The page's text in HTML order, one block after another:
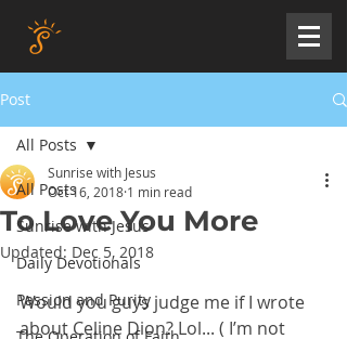
Post
All Posts
Sunrise with Jesus
Daily Devotionals
Passion and Purity
All Posts
To Love You More
Sunrise with Jesus
Oct 16, 2018 1 min read
Updated: Dec 5, 2018
Would you guys judge me if I wrote
about Celine Dion? Lol... ( I’m not